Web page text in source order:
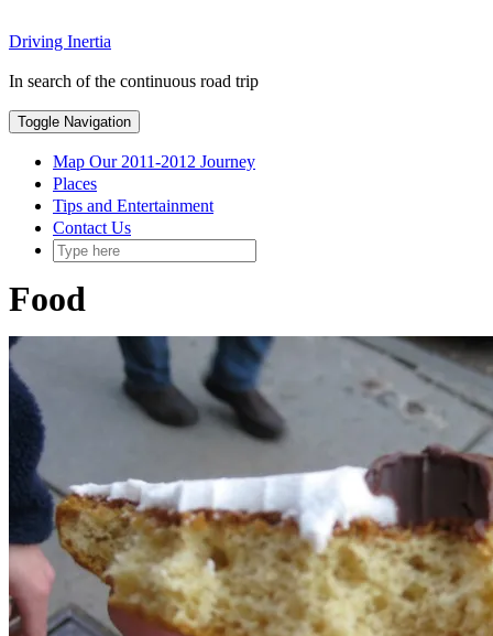
to
content
Driving Inertia
In search of the continuous road trip
Toggle Navigation
Map Our 2011-2012 Journey
Places
Tips and Entertainment
Contact Us
Food